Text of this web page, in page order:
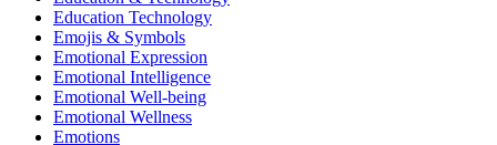
Education Technology
Emojis & Symbols
Emotional Expression
Emotional Intelligence
Emotional Well-being
Emotional Wellness
Emotions